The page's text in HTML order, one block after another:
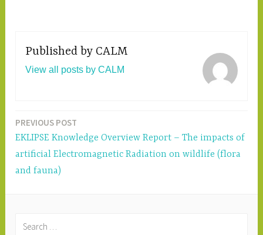
Published by CALM
View all posts by CALM
Post
navigation
PREVIOUS POST
EKLIPSE Knowledge Overview Report – The impacts of
artificial Electromagnetic Radiation on wildlife (flora
and fauna)